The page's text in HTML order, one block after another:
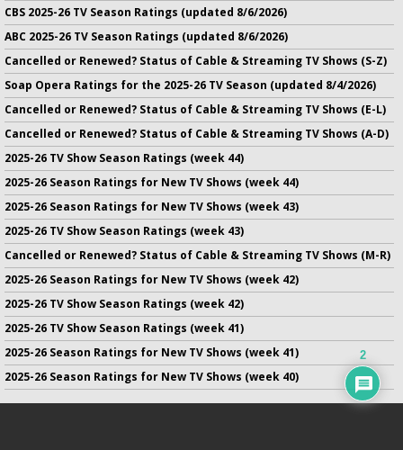
CBS 2025-26 TV Season Ratings (updated 8/6/2026)
ABC 2025-26 TV Season Ratings (updated 8/6/2026)
Cancelled or Renewed? Status of Cable & Streaming TV Shows (S-Z)
Soap Opera Ratings for the 2025-26 TV Season (updated 8/4/2026)
Cancelled or Renewed? Status of Cable & Streaming TV Shows (E-L)
Cancelled or Renewed? Status of Cable & Streaming TV Shows (A-D)
2025-26 TV Show Season Ratings (week 44)
2025-26 Season Ratings for New TV Shows (week 44)
2025-26 Season Ratings for New TV Shows (week 43)
2025-26 TV Show Season Ratings (week 43)
Cancelled or Renewed? Status of Cable & Streaming TV Shows (M-R)
2025-26 Season Ratings for New TV Shows (week 42)
2025-26 TV Show Season Ratings (week 42)
2025-26 TV Show Season Ratings (week 41)
2025-26 Season Ratings for New TV Shows (week 41)
2025-26 Season Ratings for New TV Shows (week 40)
2